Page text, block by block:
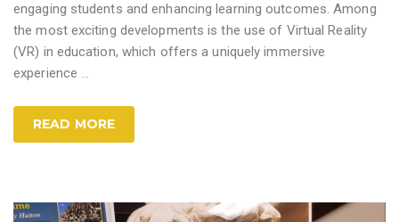
engaging students and enhancing learning outcomes. Among
the most exciting developments is the use of Virtual Reality
(VR) in education, which offers a uniquely immersive
experience …
READ MORE